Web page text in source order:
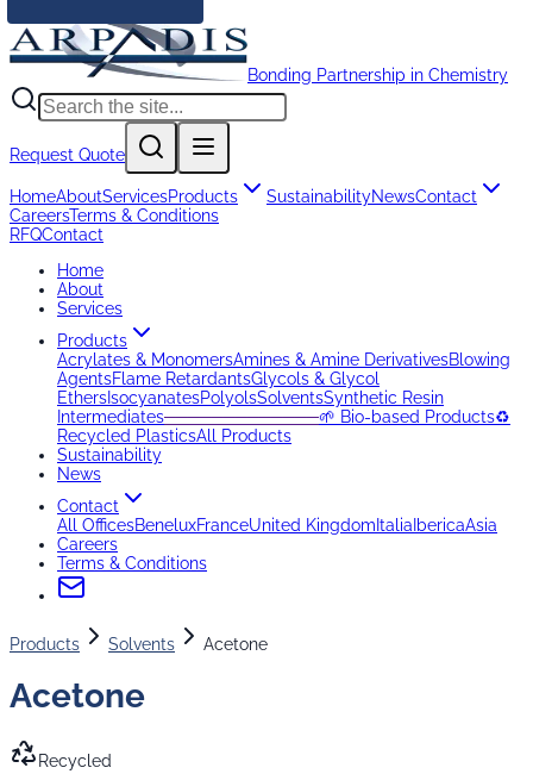
Bonding Partnership in Chemistry
Request Quote
HomeAboutServicesProducts SustainabilityNewsContact
CareersTerms & Conditions
RFQContact
Home
About
Services
Products
Acrylates & MonomersAmines & Amine DerivativesBlowing
AgentsFlame RetardantsGlycols & Glycol
EthersIsocyanatesPolyolsSolventsSynthetic Resin
Intermediates─────────────🌱 Bio-based Products♻️
Recycled PlasticsAll Products
Sustainability
News
Contact
All OfficesBeneluxFranceUnited Kingdom Italia IbericaAsia
Careers
Terms & Conditions
Products Solvents Acetone
Acetone
Recycled